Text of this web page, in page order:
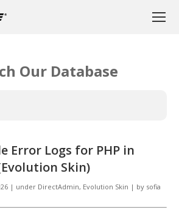
Our Database
Error Logs for PHP in
Skin)
| under DirectAdmin, Evolution Skin | by sofia